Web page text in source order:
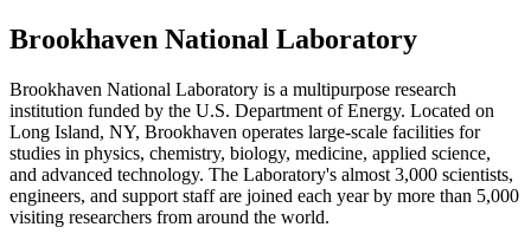
Brookhaven National Laboratory
Brookhaven National Laboratory is a multipurpose research
institution funded by the U.S. Department of Energy. Located on
Long Island, NY, Brookhaven operates large-scale facilities for
studies in physics, chemistry, biology, medicine, applied science,
and advanced technology. The Laboratory's almost 3,000 scientists,
engineers, and support staff are joined each year by more than 5,000
visiting researchers from around the world.